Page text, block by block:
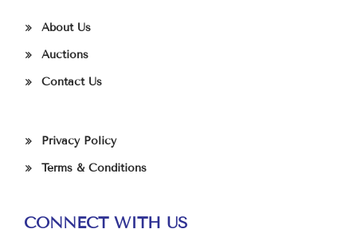
About Us
Auctions
Contact Us
Privacy Policy
Terms & Conditions
CONNECT WITH US